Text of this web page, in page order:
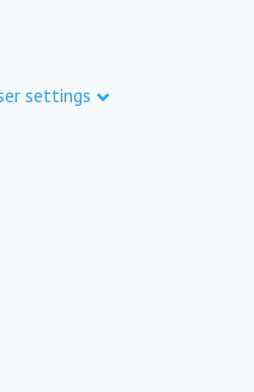
settings